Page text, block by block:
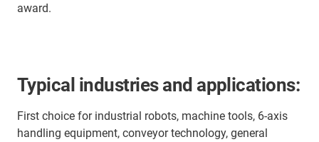
award.
Typical industries and applications:
First choice for industrial robots, machine tools, 6-axis
handling equipment, conveyor technology, general